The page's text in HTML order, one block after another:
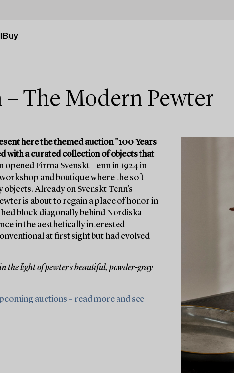
Buy
– The Modern Pewter
here the themed auction "100 Years
with a curated collection of objects that
opened Firma Svenskt Tenn in 1924 in
and boutique where the soft
Already on Svenskt Tenn's
is about to regain a place of honor in
block diagonally behind Nordiska
in the aesthetically interested
at first sight but had evolved
the light of pewter's beautiful, powder-gray
auctions – read more and see